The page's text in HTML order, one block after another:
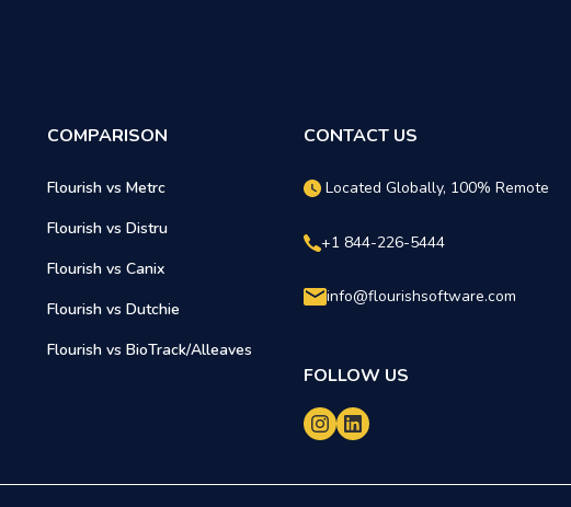
COMPARISON
Flourish vs Metrc
Flourish vs Distru
Flourish vs Canix
Flourish vs Dutchie
Flourish vs BioTrack/Alleaves
CONTACT US
Located Globally, 100% Remote
+1 844-226-5444
info@flourishsoftware.com
FOLLOW US